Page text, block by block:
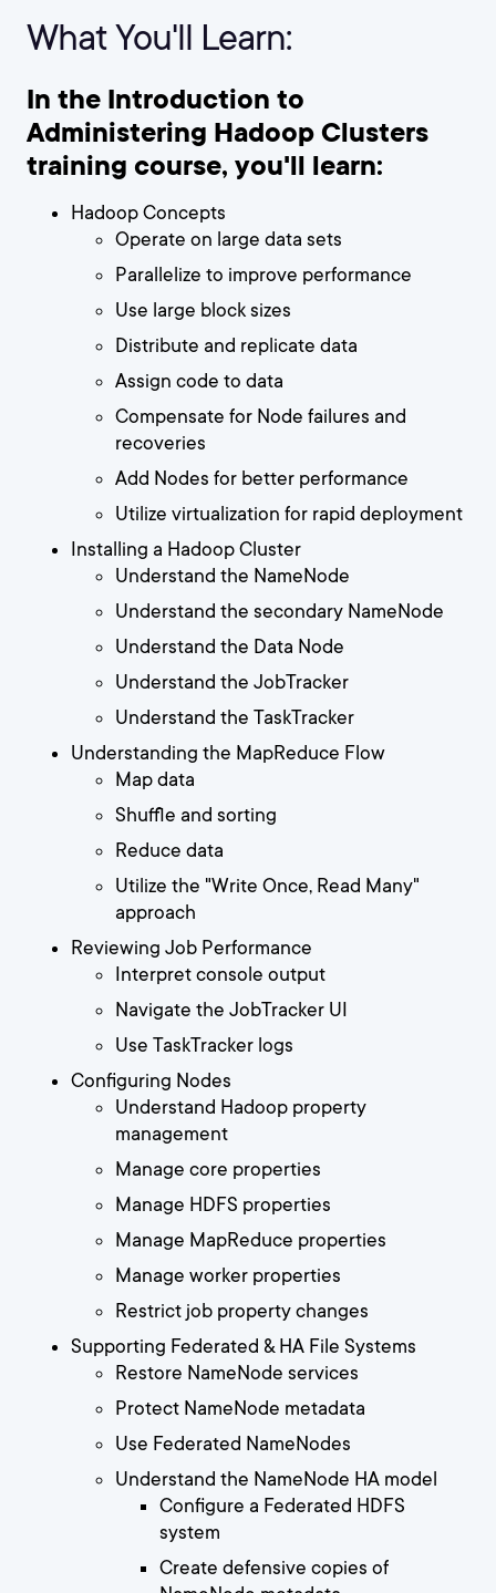
What You'll Learn:
In the Introduction to
Administering Hadoop Clusters
training course, you'll learn:
Hadoop Concepts
Operate on large data sets
Parallelize to improve performance
Use large block sizes
Distribute and replicate data
Assign code to data
Compensate for Node failures and
recoveries
Add Nodes for better performance
Utilize virtualization for rapid deployment
Installing a Hadoop Cluster
Understand the NameNode
Understand the secondary NameNode
Understand the Data Node
Understand the JobTracker
Understand the TaskTracker
Understanding the MapReduce Flow
Map data
Shuffle and sorting
Reduce data
Utilize the "Write Once, Read Many"
approach
Reviewing Job Performance
Interpret console output
Navigate the JobTracker UI
Use TaskTracker logs
Configuring Nodes
Understand Hadoop property
management
Manage core properties
Manage HDFS properties
Manage MapReduce properties
Manage worker properties
Restrict job property changes
Supporting Federated & HA File Systems
Restore NameNode services
Protect NameNode metadata
Use Federated NameNodes
Understand the NameNode HA model
Configure a Federated HDFS
system
Create defensive copies of